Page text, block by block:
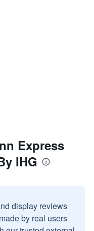
Express
IHG
display reviews
by real users